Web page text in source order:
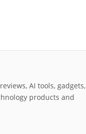
AI tools, gadgets,
products and